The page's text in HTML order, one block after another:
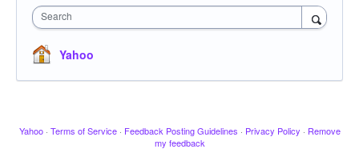
Search
Yahoo
Yahoo · Terms of Service · Feedback Posting Guidelines · Privacy Policy · Remove
my feedback